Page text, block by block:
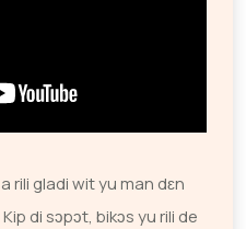
rili gladi wit yu man dɛn
di sɔpɔt, bikɔs yu rili de